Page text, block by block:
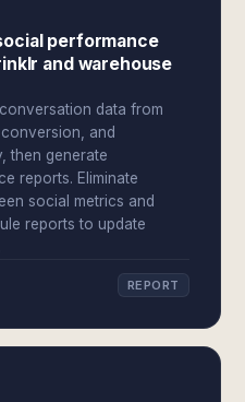
performance
and warehouse
data from
and
then generate
reports. Eliminate
social metrics and
reports to update
REPORT